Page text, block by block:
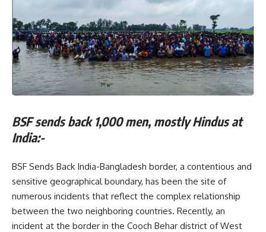
BSF sends back 1,000 men, mostly Hindus at
India:-
BSF Sends Back India-Bangladesh border, a contentious and
sensitive geographical boundary, has been the site of
numerous incidents that reflect the complex relationship
between the two neighboring countries. Recently, an
incident at the border in the Cooch Behar district of West